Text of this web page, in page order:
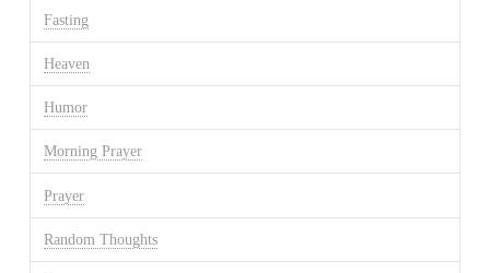
Fasting
Heaven
Humor
Morning Prayer
Prayer
Random Thoughts